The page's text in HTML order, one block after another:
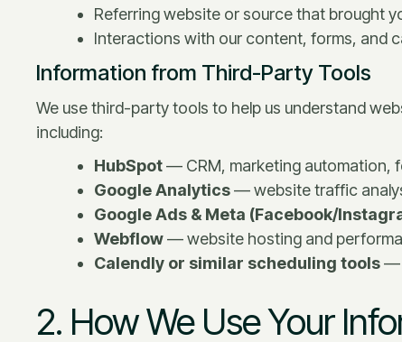
Referring website or source that brought
Interactions with our content, forms, and
Information from Third-Party Tools
We use third-party tools to help us understand
including:
HubSpot— CRM, marketing automation,
Google Analytics— website traffic
Google Ads & Meta (Facebook/
Webflow— website hosting and
Calendly or similar scheduling tools—
2. How We Use Your